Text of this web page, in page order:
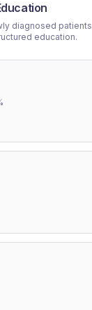
diagnosed
education.